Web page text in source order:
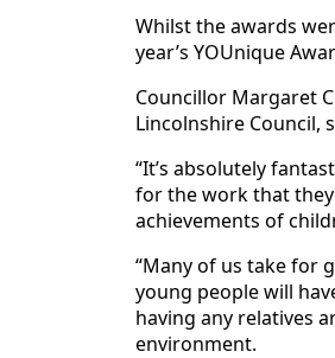
Whilst the awards
year’s YOUnique
Councillor Margaret
Lincolnshire Council,
“It’s absolutely
for the work that
achievements of
“Many of us take for
young people will
having any relatives
environment.